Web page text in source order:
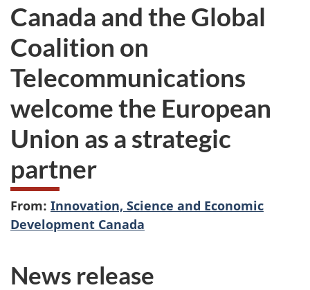
here:
Canada and the Global
Coalition on
Telecommunications
welcome the European
Union as a strategic
partner
From: Innovation, Science and Economic
Development Canada
News release